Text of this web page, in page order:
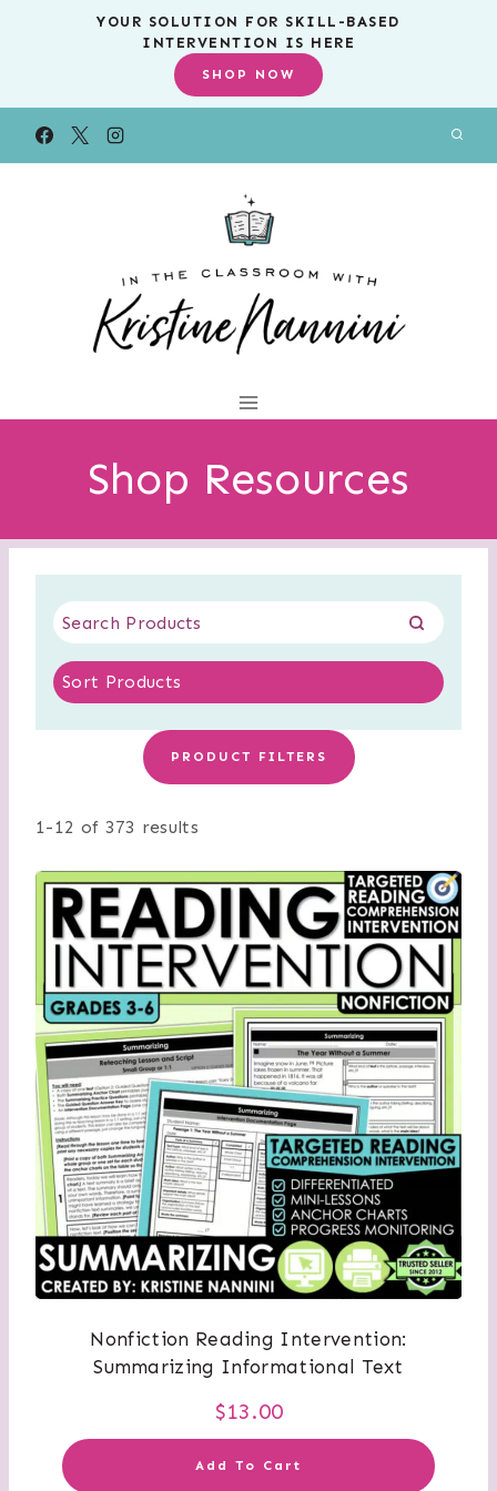
YOUR SOLUTION FOR SKILL-BASED
INTERVENTION IS HERE
SHOP NOW
Shop Resources
PRODUCT FILTERS
1-12 of 373 results
Nonfiction Reading Intervention:
Summarizing Informational Text
$13.00
Add To Cart